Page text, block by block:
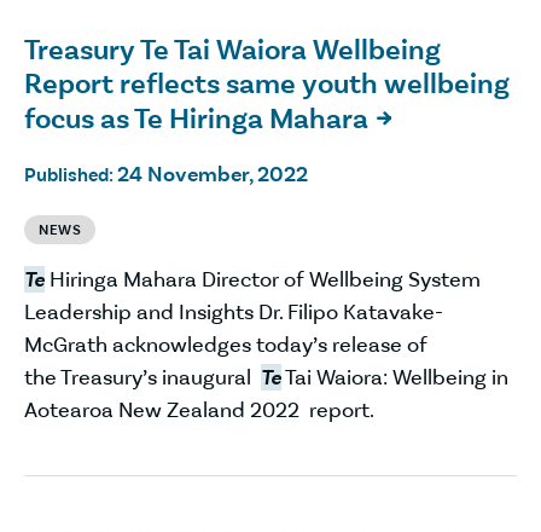
Treasury Te Tai Waiora Wellbeing
Report reflects same youth wellbeing
focus as Te Hiringa Mahara 
Published: 24 November, 2022
NEWS
Te Hiringa Mahara Director of Wellbeing System
Leadership and Insights Dr. Filipo Katavake-
McGrath acknowledges today’s release of
the Treasury’s inaugural TeTai Waiora: Wellbeing in
Aotearoa New Zealand 2022 report.